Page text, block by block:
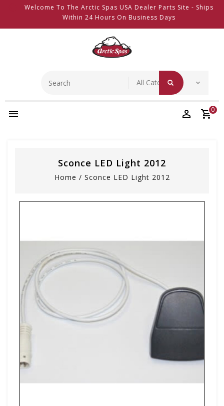
Welcome To The Arctic Spas USA Dealer Parts Site - Ships
Within 24 Hours On Business Days
0
Sconce LED Light 2012
Home / Sconce LED Light 2012